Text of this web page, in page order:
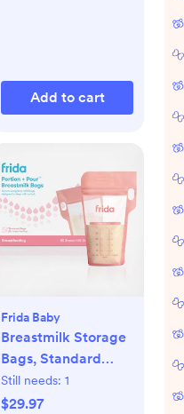
Add to cart
Frida Baby
Breastmilk Storage
Bags, Standard
Freeze & Thaw Milk
Bags, Set of 3
Still needs: 1
$29.97